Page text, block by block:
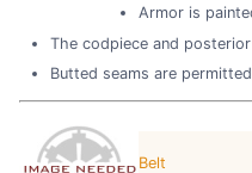
Armor is
The codpiece and
Butted seams are
Belt